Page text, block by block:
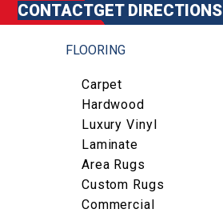
CONTACTGET DIRECTIONS
FLOORING
Carpet
Hardwood
Luxury Vinyl
Laminate
Area Rugs
Custom Rugs
Commercial